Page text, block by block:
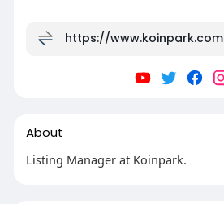
https://www.koinpark.com
About
Listing Manager at Koinpark.